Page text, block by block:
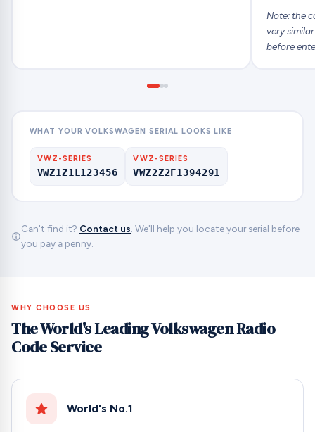
Note: the
very
before
WHAT YOUR VOLKSWAGEN SERIAL LOOKS LIKE
VWZ-SERIES
VWZ1Z1L123456
VWZ-SERIES
VWZ2Z2F1394291
Can't find it? Contact us. We'll help you locate your serial before
you pay a penny.
WHY CHOOSE US
The World's Leading Volkswagen Radio
Code Service
World's No.1